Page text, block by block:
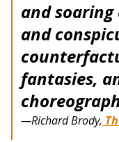
and
and
fantasies,
—Richard Brody,